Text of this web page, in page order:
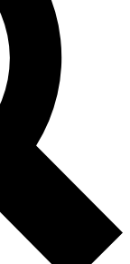
up to Guitar World
lessons and
Future brands
Privacy Policy